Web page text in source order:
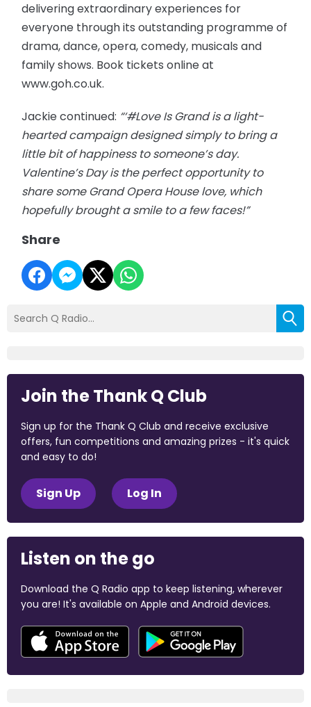
delivering extraordinary experiences for
everyone through its outstanding programme of
drama, dance, opera, comedy, musicals and
family shows. Book tickets online at
www.goh.co.uk.
Jackie continued: “‘#Love Is Grand is a light-
hearted campaign designed simply to bring a
little bit of happiness to someone’s day.
Valentine’s Day is the perfect opportunity to
share some Grand Opera House love, which
hopefully brought a smile to a few faces!”
Share
Join the Thank Q Club
Sign up for the Thank Q Club and receive exclusive
offers, fun competitions and amazing prizes - it's quick
and easy to do!
Sign Up Log In
Listen on the go
Download the Q Radio app to keep listening, wherever
you are! It's available on Apple and Android devices.